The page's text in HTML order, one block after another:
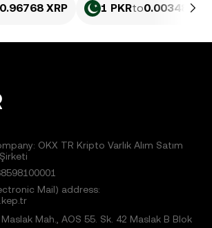
0.96768 XRP 1 PKRto0.003484
OKX TR Kripto Varlık Alım Satım
Mail) address:
Mah., AOS 55. Sk. 42 Maslak B Blok